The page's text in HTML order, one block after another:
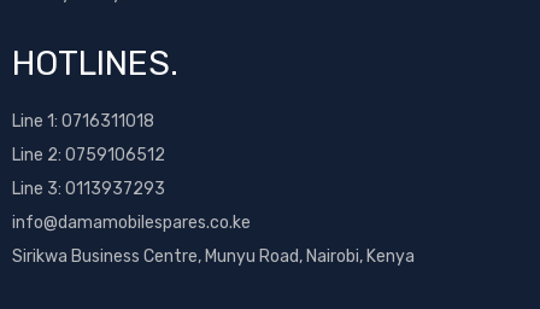
HOTLINES.
Line 1: 0716311018
Line 2: 0759106512
Line 3: 0113937293
info@damamobilespares.co.ke
Sirikwa Business Centre, Munyu Road, Nairobi, Kenya